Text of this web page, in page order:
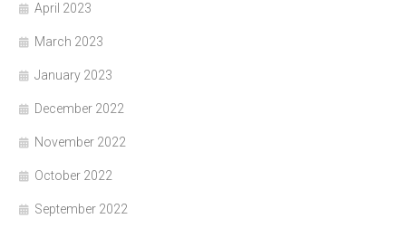
April 2023
March 2023
January 2023
December 2022
November 2022
October 2022
September 2022